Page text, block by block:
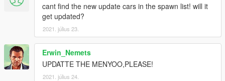
cant find the new update cars in the spawn list! will it
get updated?
2021. július 23.
Erwin_Nemets
UPDATTE THE MENYOO,PLEASE!
2021. július 24.